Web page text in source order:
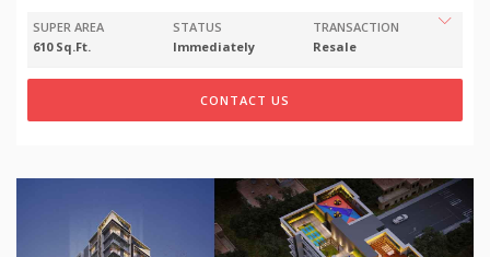
SUPER AREA
610 Sq.Ft.
STATUS
Immediately
TRANSACTION
Resale
CONTACT US